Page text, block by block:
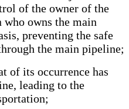
of the owner of the
owns the main
preventing the safe
the main pipeline;
of its occurrence has
leading to the